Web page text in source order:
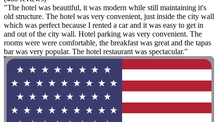
"The hotel was beautiful, it was modern while still maintaining it's
old structure. The hotel was very convenient, just inside the city wall
which was perfect because I rented a car and it was easy to get in
and out of the city wall. Hotel parking was very convenient. The
rooms were were comfortable, the breakfast was great and the tapas
bar was very popular. The hotel restaurant was spectacular."